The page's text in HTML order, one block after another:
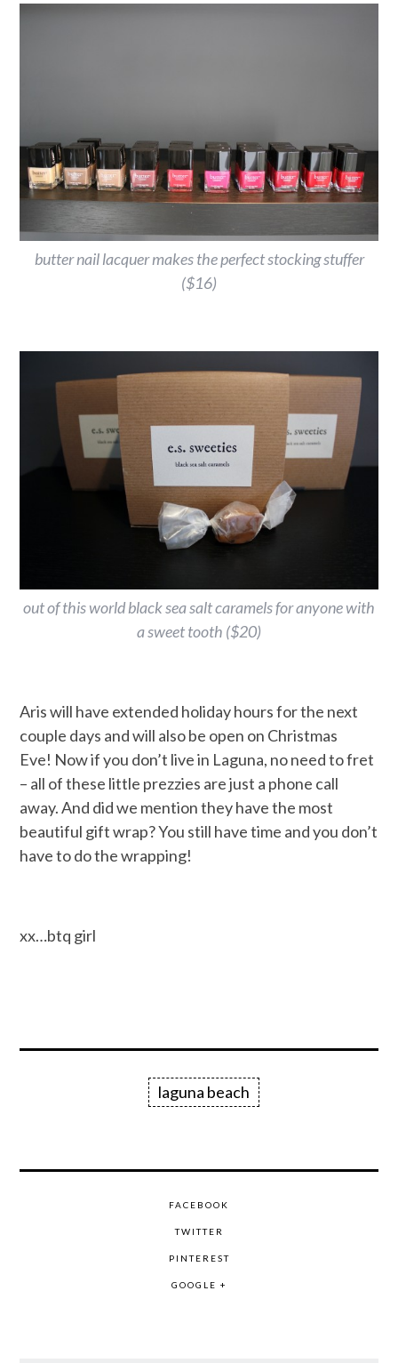
butter nail lacquer makes the perfect stocking stuffer
($16)
out of this world black sea salt caramels for anyone with
a sweet tooth ($20)
Aris will have extended holiday hours for the next
couple days and will also be open on Christmas
Eve! Now if you don’t live in Laguna, no need to fret
– all of these little prezzies are just a phone call
away. And did we mention they have the most
beautiful gift wrap? You still have time and you don’t
have to do the wrapping!
xx…btq girl
laguna beach
FACEBOOK
TWITTER
PINTEREST
GOOGLE +